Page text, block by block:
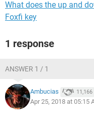
What does the up and
Foxfi key
1 response
ANSWER 1 / 1
Ambucias 11,166
Apr 25, 2018 at 05:15